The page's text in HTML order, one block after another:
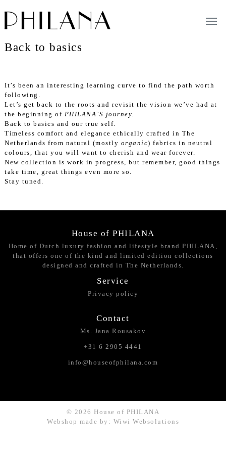
Back to basics
It’s been an interesting learning curve to find the path worth
following.
Let’s get back to the roots and revisit the vision we’ve had at
the beginning of PHILANA’S journey.
Back to basics and our true self.
Timeless comfort and elegance ethically crafted in The
Netherlands from natural (mostly organic) fabrics in neutral
colours, that you will want to cherish and wear forever.
New collection is work in progress, but remember, good things
take time, great things even more so.
Stay tuned.
House of PHILANA
Home of Dutch luxury fashion and lifestyle brand PHILANA,
that offers one of the kind and limited edition collections
designed and crafted in The Netherlands.
Service
Privacy policy
Contact
Ms. Jana Rousakov
+31 6 2905 4441
info@houseofphilana.com
© 2026 House of PHILANA
Webshop made by: Wiwi Websolutions